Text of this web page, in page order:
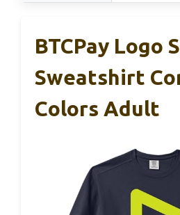
BTCPay Logo
Sweatshirt
Colors Adult